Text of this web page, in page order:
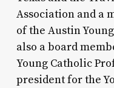
Association and a
of the Austin
also a board
Young Catholic
president for the